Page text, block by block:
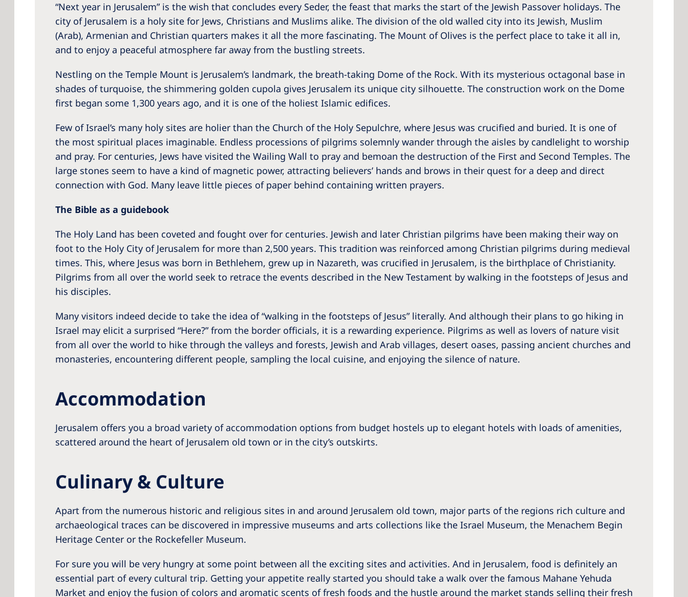
“Next year in Jerusalem” is the wish that concludes every Seder, the feast that marks the start of the Jewish Passover holidays. The
city of Jerusalem is a holy site for Jews, Christians and Muslims alike. The division of the old walled city into its Jewish, Muslim
(Arab), Armenian and Christian quarters makes it all the more fascinating. The Mount of Olives is the perfect place to take it all in,
and to enjoy a peaceful atmosphere far away from the bustling streets.
Nestling on the Temple Mount is Jerusalem’s landmark, the breath-taking Dome of the Rock. With its mysterious octagonal base in
shades of turquoise, the shimmering golden cupola gives Jerusalem its unique city silhouette. The construction work on the Dome
first began some 1,300 years ago, and it is one of the holiest Islamic edifices.
Few of Israel’s many holy sites are holier than the Church of the Holy Sepulchre, where Jesus was crucified and buried. It is one of
the most spiritual places imaginable. Endless processions of pilgrims solemnly wander through the aisles by candlelight to worship
and pray. For centuries, Jews have visited the Wailing Wall to pray and bemoan the destruction of the First and Second Temples. The
large stones seem to have a kind of magnetic power, attracting believers’ hands and brows in their quest for a deep and direct
connection with God. Many leave little pieces of paper behind containing written prayers.
The Bible as a guidebook
The Holy Land has been coveted and fought over for centuries. Jewish and later Christian pilgrims have been making their way on
foot to the Holy City of Jerusalem for more than 2,500 years. This tradition was reinforced among Christian pilgrims during medieval
times. This, where Jesus was born in Bethlehem, grew up in Nazareth, was crucified in Jerusalem, is the birthplace of Christianity.
Pilgrims from all over the world seek to retrace the events described in the New Testament by walking in the footsteps of Jesus and
his disciples.
Many visitors indeed decide to take the idea of “walking in the footsteps of Jesus” literally. And although their plans to go hiking in
Israel may elicit a surprised “Here?” from the border officials, it is a rewarding experience. Pilgrims as well as lovers of nature visit
from all over the world to hike through the valleys and forests, Jewish and Arab villages, desert oases, passing ancient churches and
monasteries, encountering different people, sampling the local cuisine, and enjoying the silence of nature.
Accommodation
Jerusalem offers you a broad variety of accommodation options from budget hostels up to elegant hotels with loads of amenities,
scattered around the heart of Jerusalem old town or in the city’s outskirts.
Culinary & Culture
Apart from the numerous historic and religious sites in and around Jerusalem old town, major parts of the regions rich culture and
archaeological traces can be discovered in impressive museums and arts collections like the Israel Museum, the Menachem Begin
Heritage Center or the Rockefeller Museum.
For sure you will be very hungry at some point between all the exciting sites and activities. And in Jerusalem, food is definitely an
essential part of every cultural trip. Getting your appetite really started you should take a walk over the famous Mahane Yehuda
Market and enjoy the fusion of colors and aromatic scents of fresh foods and the hustle around the market stands selling their fresh